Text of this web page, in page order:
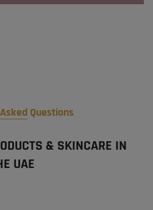
Questions
& SKINCARE IN
UAE